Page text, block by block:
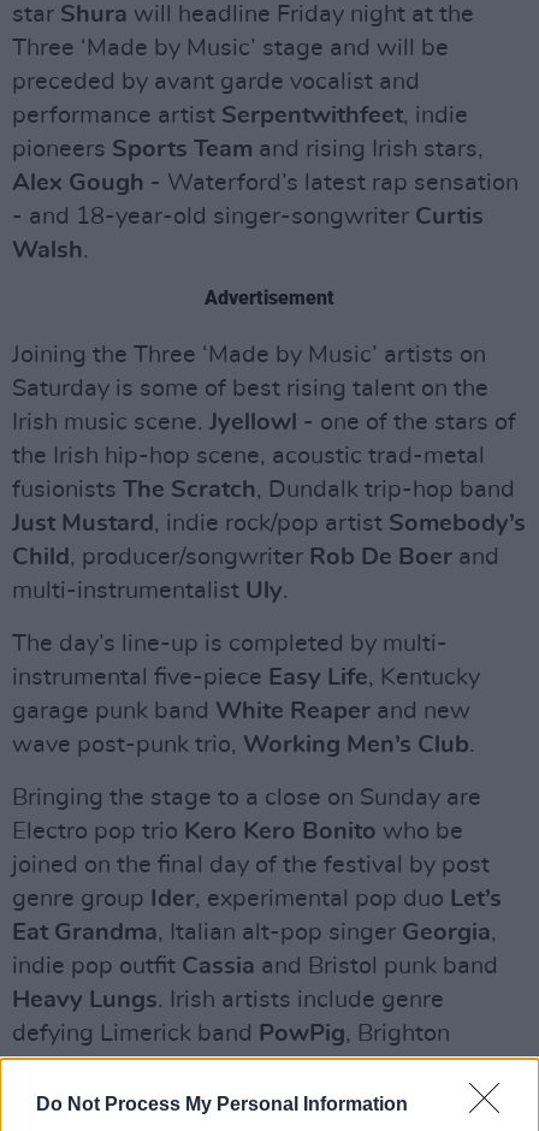
Do Not Process My Personal Information
star Shura will headline Friday night at the
Three ‘Made by Music’ stage and will be
preceded by avant garde vocalist and
performance artist Serpentwithfeet, indie
pioneers Sports Team and rising Irish stars,
Alex Gough - Waterford’s latest rap sensation
- and 18-year-old singer-songwriter Curtis
Walsh.
Advertisement
Joining the Three ‘Made by Music’ artists on
Saturday is some of best rising talent on the
Irish music scene. Jyellowl - one of the stars of
the Irish hip-hop scene, acoustic trad-metal
fusionists The Scratch, Dundalk trip-hop band
Just Mustard , indie rock/pop artist Somebody’s
Child , producer/songwriter Rob De Boer and
multi-instrumentalist Uly.
The day’s line-up is completed by multi-
instrumental five-piece Easy Life, Kentucky
garage punk band White Reaper and new
wave post-punk trio, Working Men’s Club.
Bringing the stage to a close on Sunday are
Electro pop trio Kero Kero Bonito who be
joined on the final day of the festival by post
genre group
Ider, experimental pop duo Let’s
Eat Grandma, Italian alt-pop singer Georgia,
indie pop outfit Cassia and Bristol punk band
Heavy Lungs. Irish artists include genre
defying Limerick band PowPig, Brighton
rockersYonakaand poetSinead O’Brien
complete Sunday’s line-up.